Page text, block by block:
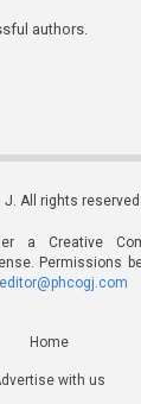
authors.
All rights reserved.
a Creative
Permissions
editor@phcogj.com
Home
with us